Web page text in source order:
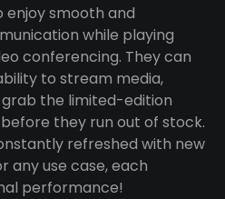
enjoy smooth and
while playing
conferencing. They can
to stream media,
the limited-edition
they run out of stock.
refreshed with new
any use case, each
performance!